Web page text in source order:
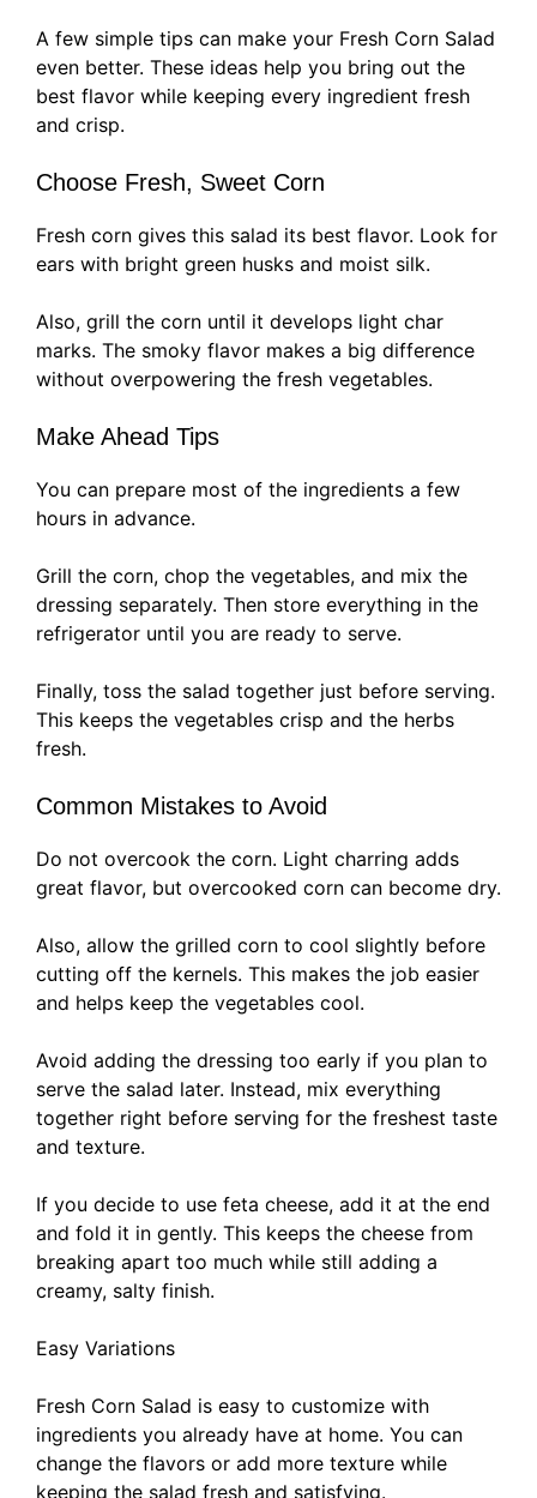
A few simple tips can make your Fresh Corn Salad
even better. These ideas help you bring out the
best flavor while keeping every ingredient fresh
and crisp.
Choose Fresh, Sweet Corn
Fresh corn gives this salad its best flavor. Look for
ears with bright green husks and moist silk.
Also, grill the corn until it develops light char
marks. The smoky flavor makes a big difference
without overpowering the fresh vegetables.
Make Ahead Tips
You can prepare most of the ingredients a few
hours in advance.
Grill the corn, chop the vegetables, and mix the
dressing separately. Then store everything in the
refrigerator until you are ready to serve.
Finally, toss the salad together just before serving.
This keeps the vegetables crisp and the herbs
fresh.
Common Mistakes to Avoid
Do not overcook the corn. Light charring adds
great flavor, but overcooked corn can become dry.
Also, allow the grilled corn to cool slightly before
cutting off the kernels. This makes the job easier
and helps keep the vegetables cool.
Avoid adding the dressing too early if you plan to
serve the salad later. Instead, mix everything
together right before serving for the freshest taste
and texture.
If you decide to use feta cheese, add it at the end
and fold it in gently. This keeps the cheese from
breaking apart too much while still adding a
creamy, salty finish.
Easy Variations
Fresh Corn Salad is easy to customize with
ingredients you already have at home. You can
change the flavors or add more texture while
keeping the salad fresh and satisfying.